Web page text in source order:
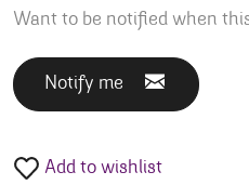
Want to be notified when
Notify me
Add to wishlist